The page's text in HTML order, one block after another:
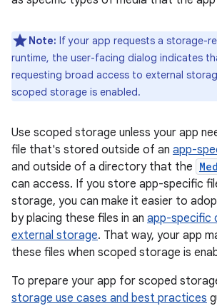
Note: If your app requests a storage-
runtime, the user-facing dialog indicates
requesting broad access to external
scoped storage is enabled.
Use scoped storage unless your app
file that's stored outside of an app-
and outside of a directory that the
can access. If you store app-specific
storage, you can make it easier to
by placing these files in an app-specific
external storage. That way, your app
these files when scoped storage is
To prepare your app for scoped
storage use cases and best practices